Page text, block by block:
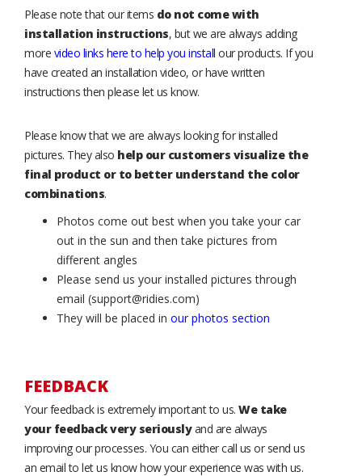
Please note that our items do not come with
installation instructions, but we are always adding
more video links here to help you install our products. If you
have created an installation video, or have written
instructions then please let us know.
Please know that we are always looking for installed
pictures. They also help our customers visualize the
final product or to better understand the color
combinations.
Photos come out best when you take your car
out in the sun and then take pictures from
different angles
Please send us your installed pictures through
email (support@ridies.com)
They will be placed in our photos section
FEEDBACK
Your feedback is extremely important to us. We take
your feedback very seriouslyand are always
improving our processes. You can either call us or send us
an email to let us know how your experience was with us.